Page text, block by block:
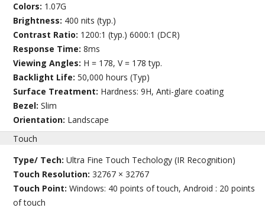
Colors: 1.07G
Brightness: 400 nits (typ.)
Contrast Ratio: 1200:1 (typ.) 6000:1 (DCR)
Response Time:8ms
Viewing Angles: H = 178, V = 178 typ.
Backlight Life:50,000 hours (Typ)
Surface Treatment: Hardness: 9H, Anti-glare coating
Bezel:Slim
Orientation: Landscape
Touch
Type/ Tech:Ultra Fine Touch Techology (IR Recognition)
Touch Resolution:32767 × 32767
Touch Point:Windows: 40 points of touch, Android : 20 points
of touch